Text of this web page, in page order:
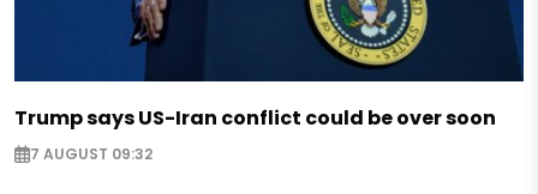
Trump says US-Iran conflict could be over soon
7 AUGUST 09:32